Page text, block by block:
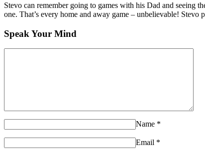
Stevo can remember going to games with his Dad and seeing
one. That’s every home and away game – unbelievable! Stevo
Speak Your Mind
Name *
Email *